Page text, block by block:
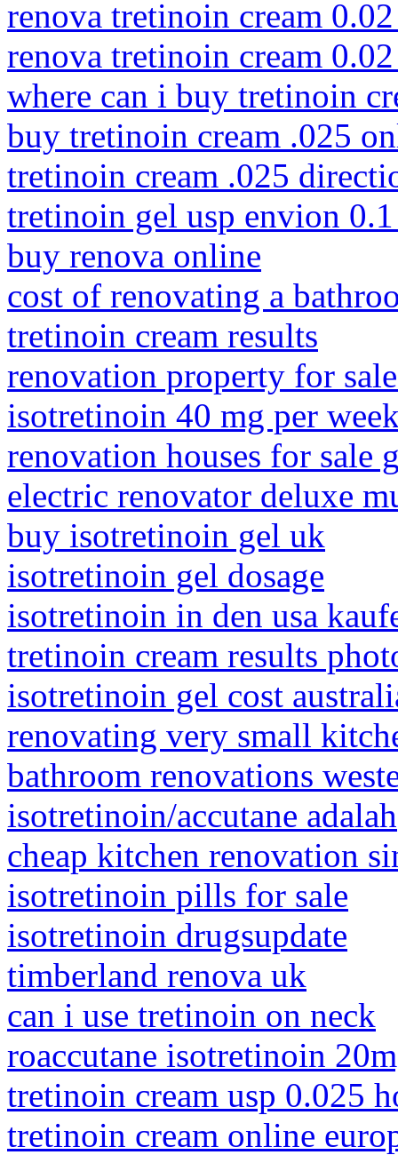
renova tretinoin cream
renova tretinoin cream
where can i buy tretinoin
buy tretinoin cream .025
tretinoin cream .025
tretinoin gel usp envion
buy renova online
cost of renovating a
tretinoin cream results
renovation property for
isotretinoin 40 mg per
renovation houses for sale
electric renovator deluxe
buy isotretinoin gel uk
isotretinoin gel dosage
isotretinoin in den usa
tretinoin cream results
isotretinoin gel cost
renovating very small
bathroom renovations
isotretinoin/accutane adalah
cheap kitchen renovation
isotretinoin pills for sale
isotretinoin drugsupdate
timberland renova uk
can i use tretinoin on neck
roaccutane isotretinoin
tretinoin cream usp 0.025
tretinoin cream online